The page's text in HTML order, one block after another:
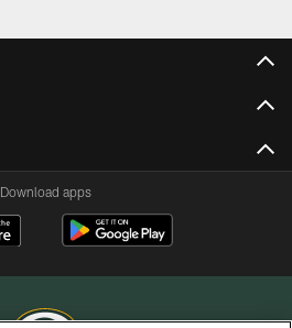
Download apps